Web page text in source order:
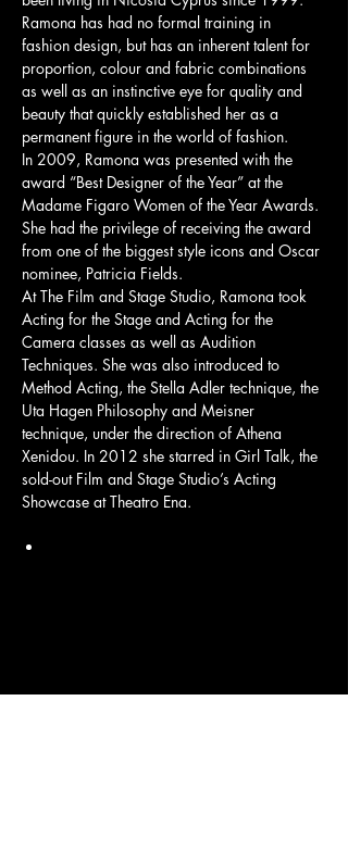
Ramona has had no formal training in
fashion design, but has an inherent talent for
proportion, colour and fabric combinations
as well as an instinctive eye for quality and
beauty that quickly established her as a
permanent figure in the world of fashion.
In 2009, Ramona was presented with the
award “Best Designer of the Year” at the
Madame Figaro Women of the Year Awards.
She had the privilege of receiving the award
from one of the biggest style icons and Oscar
nominee, Patricia Fields.
At The Film and Stage Studio, Ramona took
Acting for the Stage and Acting for the
Camera classes as well as Audition
Techniques. She was also introduced to
Method Acting, the Stella Adler technique, the
Uta Hagen Philosophy and Meisner
technique, under the direction of Athena
Xenidou. In 2012 she starred in Girl Talk, the
sold-out Film and Stage Studio’s Acting
Showcase at Theatro Ena.